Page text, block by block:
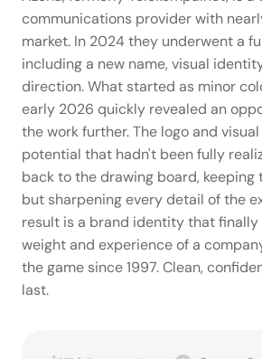
communications provider with
market. In 2024 they underwent a
including a new name, visual
direction. What started as minor
early 2026 quickly revealed an
the work further. The logo and
potential that hadn't been fully
back to the drawing board,
but sharpening every detail of the
result is a brand identity that
weight and experience of a
the game since 1997. Clean,
last.